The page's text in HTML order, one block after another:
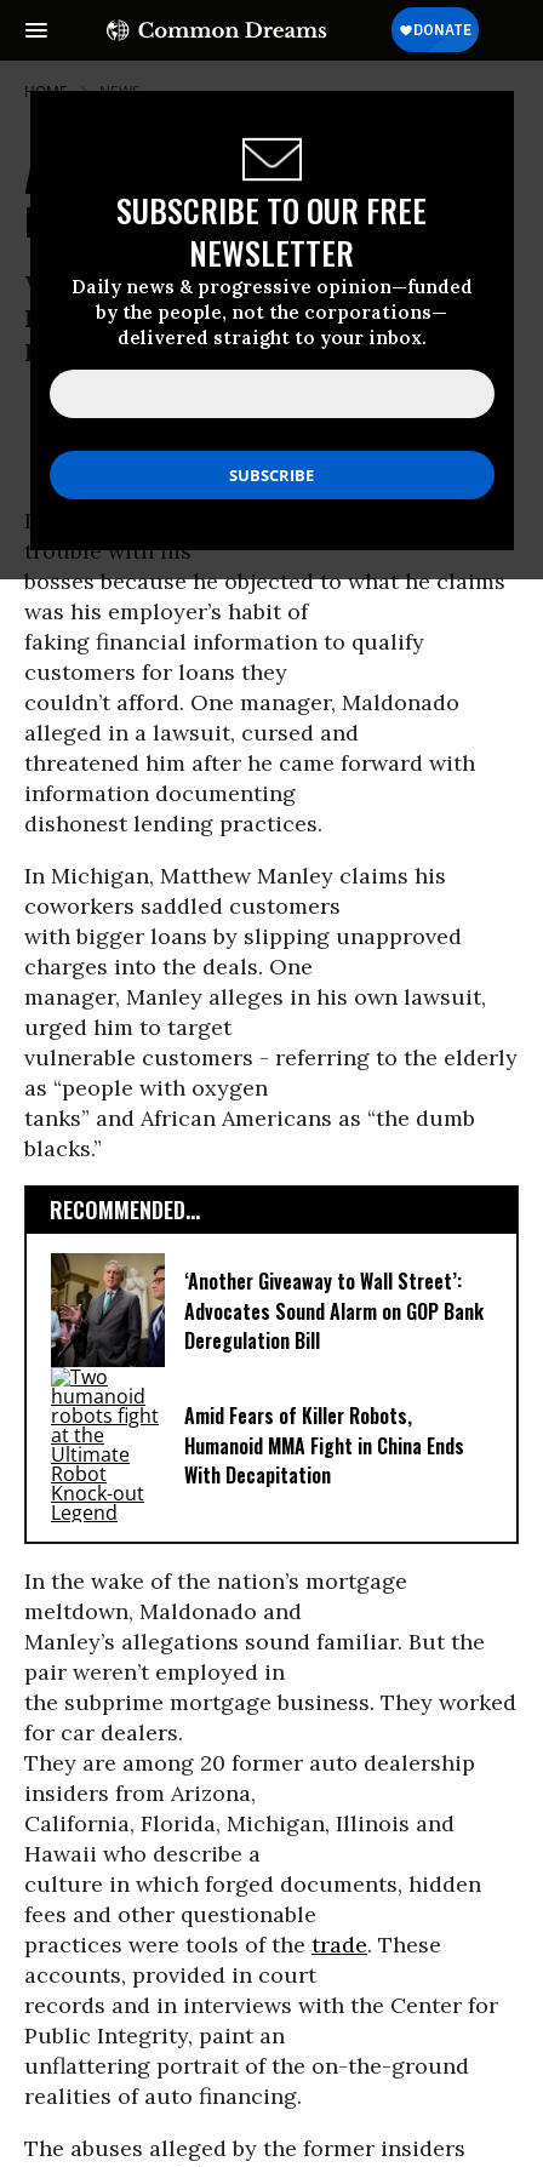
SUBSCRIBE TO OUR FREE
NEWSLETTER
Daily news & progressive opinion—funded
by the people, not the corporations—
delivered straight to your inbox.
HOME NEWS
Auto Dealers Maneuver for
Exemption in Financial Reform Bill
Whistleblowers Claim Auto Dealers Use
Fraud, Forgery, Fast Talk With Auto
Loans
In Arizona, Hector Maldonado says he ran into
trouble with his
bosses because he objected to what he claims
was his employer’s habit of
faking financial information to qualify
customers for loans they
couldn’t afford. One manager, Maldonado
alleged in a lawsuit, cursed and
threatened him after he came forward with
information documenting
dishonest lending practices.
In Michigan, Matthew Manley claims his
coworkers saddled customers
with bigger loans by slipping unapproved
charges into the deals. One
manager, Manley alleges in his own lawsuit,
urged him to target
vulnerable customers - referring to the elderly
as “people with oxygen
tanks” and African Americans as “the dumb
blacks.”
RECOMMENDED...
‘Another Giveaway to Wall Street’:
Advocates Sound Alarm on GOP Bank
Deregulation Bill
Amid Fears of Killer Robots,
Humanoid MMA Fight in China Ends
With Decapitation
In the wake of the nation’s mortgage
meltdown, Maldonado and
Manley’s allegations sound familiar. But the
pair weren’t employed in
the subprime mortgage business. They worked
for car dealers.
They are among 20 former auto dealership
insiders from Arizona,
California, Florida, Michigan, Illinois and
Hawaii who describe a
culture in which forged documents, hidden
fees and other questionable
practices were tools of the trade. These
accounts, provided in court
records and in interviews with the Center for
Public Integrity, paint an
unflattering portrait of the on-the-ground
realities of auto financing.
The abuses alleged by the former insiders